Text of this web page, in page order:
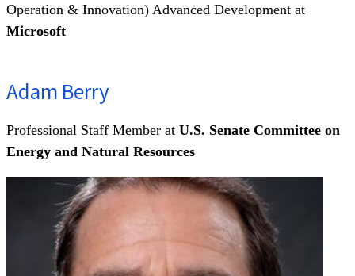
Operation & Innovation) Advanced Development at
Microsoft
Adam Berry
Professional Staff Member at U.S. Senate Committee on
Energy and Natural Resources